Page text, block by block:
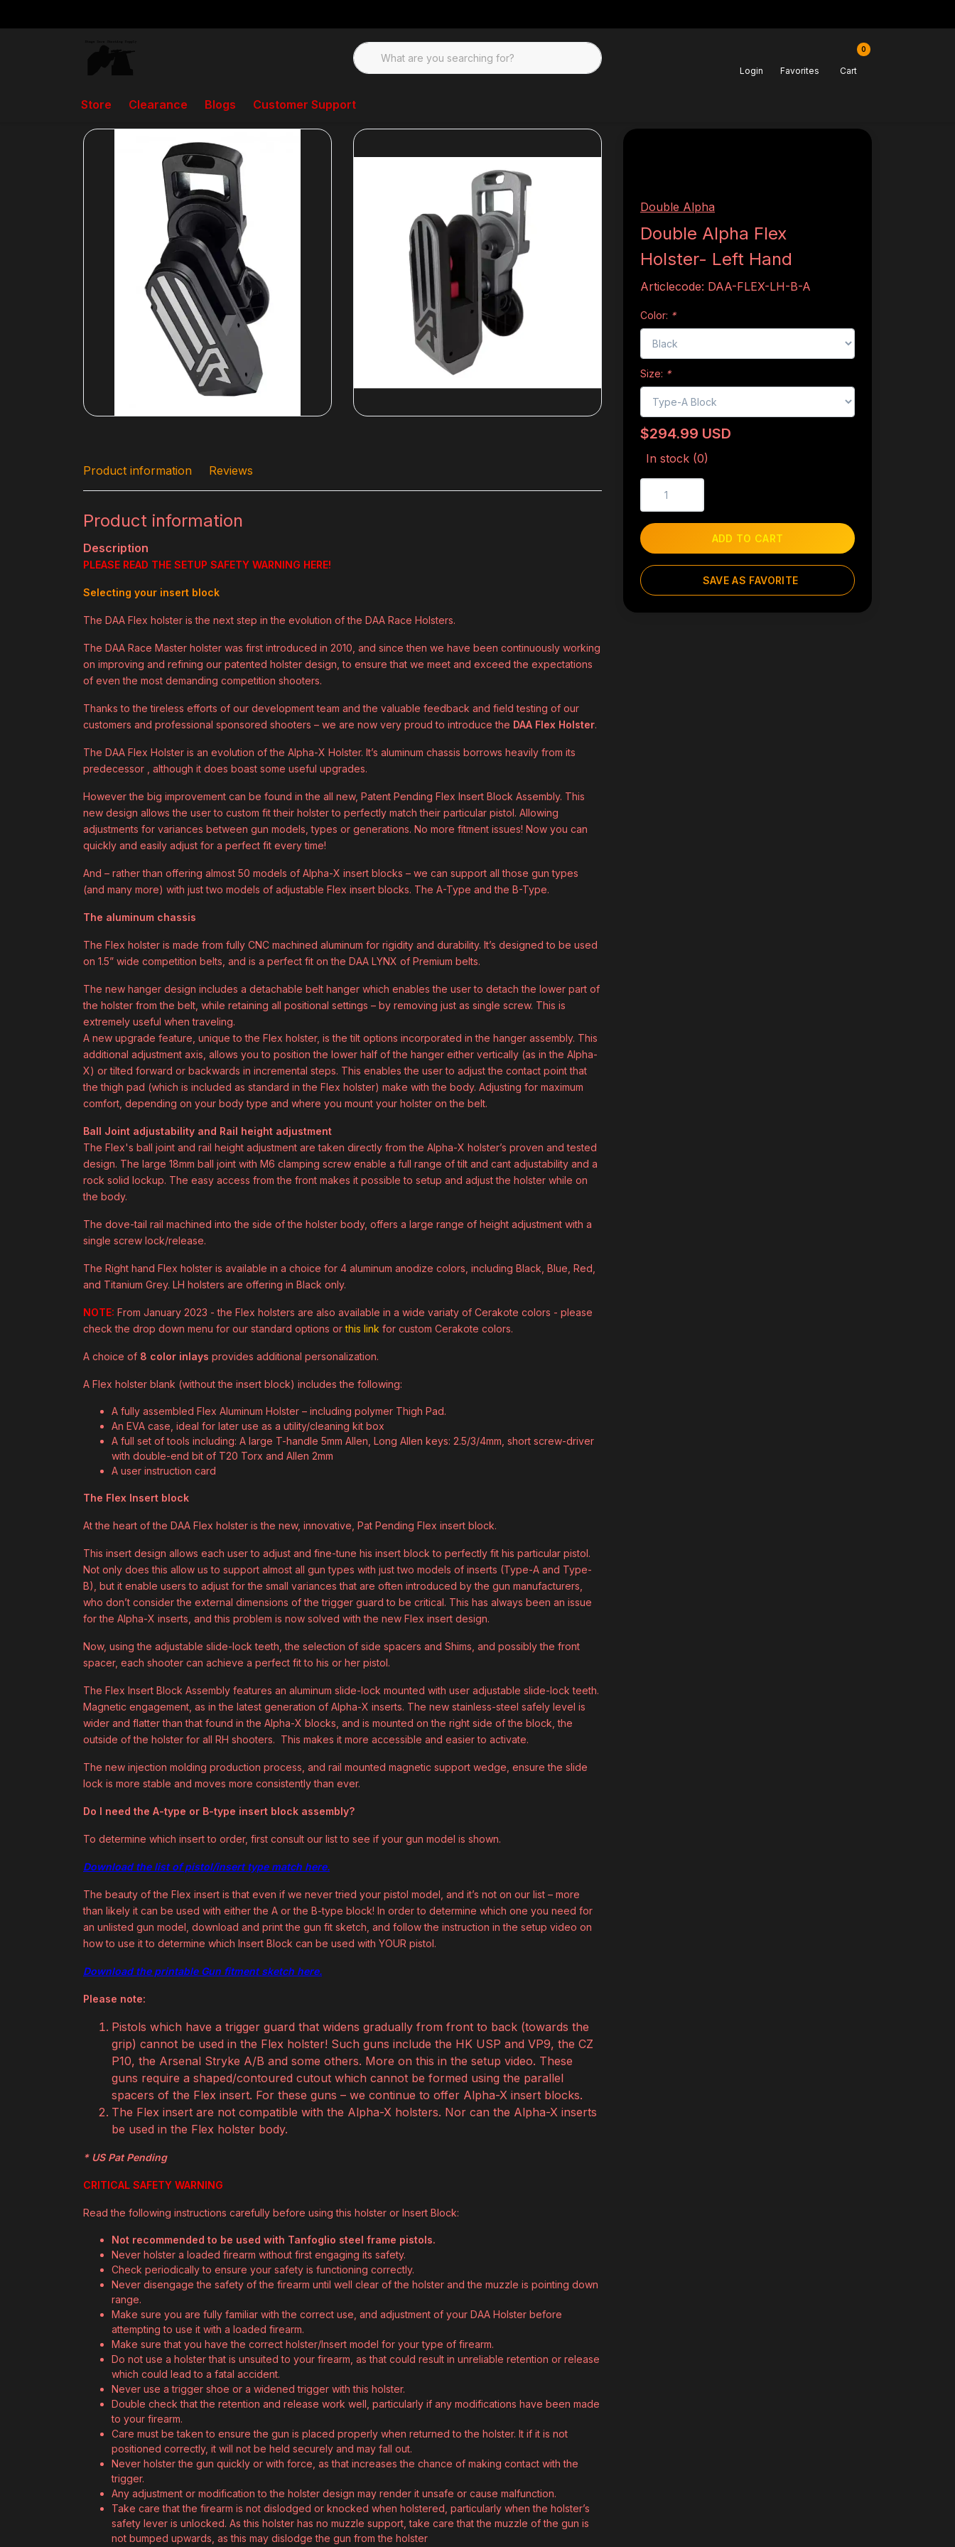
Login Favorites
0
Cart
Store Clearance Blogs Customer Support
Back to home Holsters, Pistol, and Rifle Magazine Pouches
Double Alpha
Double Alpha Flex
Holster- Left Hand
Articlecode: DAA-FLEX-LH-B-A
Color: *
Size: *
$294.99 USD
In stock (0)
ADD TO CART
SAVE AS FAVORITE
Product information Reviews
Product information
Description
PLEASE READ THE SETUP SAFETY WARNING HERE!
Selecting your insert block
The DAA Flex holster is the next step in the evolution of the DAA Race Holsters.
The DAA Race Master holster was first introduced in 2010, and since then we have been continuously working
on improving and refining our patented holster design, to ensure that we meet and exceed the expectations
of even the most demanding competition shooters.
Thanks to the tireless efforts of our development team and the valuable feedback and field testing of our
customers and professional sponsored shooters – we are now very proud to introduce the DAA Flex Holster.
The DAA Flex Holster is an evolution of the Alpha-X Holster. It’s aluminum chassis borrows heavily from its
predecessor , although it does boast some useful upgrades.
However the big improvement can be found in the all new, Patent Pending Flex Insert Block Assembly. This
new design allows the user to custom fit their holster to perfectly match their particular pistol. Allowing
adjustments for variances between gun models, types or generations. No more fitment issues! Now you can
quickly and easily adjust for a perfect fit every time!
And – rather than offering almost 50 models of Alpha-X insert blocks – we can support all those gun types
(and many more) with just two models of adjustable Flex insert blocks. The A-Type and the B-Type.
The aluminum chassis
The Flex holster is made from fully CNC machined aluminum for rigidity and durability. It’s designed to be used
on 1.5” wide competition belts, and is a perfect fit on the DAA LYNX of Premium belts.
The new hanger design includes a detachable belt hanger which enables the user to detach the lower part of
the holster from the belt, while retaining all positional settings – by removing just as single screw. This is
extremely useful when traveling.
A new upgrade feature, unique to the Flex holster, is the tilt options incorporated in the hanger assembly. This
additional adjustment axis, allows you to position the lower half of the hanger either vertically (as in the Alpha-
X) or tilted forward or backwards in incremental steps. This enables the user to adjust the contact point that
the thigh pad (which is included as standard in the Flex holster) make with the body. Adjusting for maximum
comfort, depending on your body type and where you mount your holster on the belt.
Ball Joint adjustability and Rail height adjustment
The Flex's ball joint and rail height adjustment are taken directly from the Alpha-X holster’s proven and tested
design. The large 18mm ball joint with M6 clamping screw enable a full range of tilt and cant adjustability and a
rock solid lockup. The easy access from the front makes it possible to setup and adjust the holster while on
the body.
The dove-tail rail machined into the side of the holster body, offers a large range of height adjustment with a
single screw lock/release.
The Right hand Flex holster is available in a choice for 4 aluminum anodize colors, including Black, Blue, Red,
and Titanium Grey. LH holsters are offering in Black only.
NOTE: From January 2023 - the Flex holsters are also available in a wide variaty of Cerakote colors - please
check the drop down menu for our standard options orthis link for custom Cerakote colors.
A choice of 8 color inlays provides additional personalization.
A Flex holster blank (without the insert block) includes the following:
A fully assembled Flex Aluminum Holster – including polymer Thigh Pad.
An EVA case, ideal for later use as a utility/cleaning kit box
A full set of tools including: A large T-handle 5mm Allen, Long Allen keys: 2.5/3/4mm, short screw-driver
with double-end bit of T20 Torx and Allen 2mm
A user instruction card
The Flex Insert block
At the heart of the DAA Flex holster is the new, innovative, Pat Pending Flex insert block.
This insert design allows each user to adjust and fine-tune his insert block to perfectly fit his particular pistol.
Not only does this allow us to support almost all gun types with just two models of inserts (Type-A and Type-
B), but it enable users to adjust for the small variances that are often introduced by the gun manufacturers,
who don’t consider the external dimensions of the trigger guard to be critical. This has always been an issue
for the Alpha-X inserts, and this problem is now solved with the new Flex insert design.
Now, using the adjustable slide-lock teeth, the selection of side spacers and Shims, and possibly the front
spacer, each shooter can achieve a perfect fit to his or her pistol.
The Flex Insert Block Assembly features an aluminum slide-lock mounted with user adjustable slide-lock teeth.
Magnetic engagement, as in the latest generation of Alpha-X inserts. The new stainless-steel safely level is
wider and flatter than that found in the Alpha-X blocks, and is mounted on the right side of the block, the
outside of the holster for all RH shooters. This makes it more accessible and easier to activate.
The new injection molding production process, and rail mounted magnetic support wedge, ensure the slide
lock is more stable and moves more consistently than ever.
Do I need the A-type or B-type insert block assembly?
To determine which insert to order, first consult our list to see if your gun model is shown.
Download the list of pistol/insert type match here.
The beauty of the Flex insert is that even if we never tried your pistol model, and it’s not on our list – more
than likely it can be used with either the A or the B-type block! In order to determine which one you need for
an unlisted gun model, download and print the gun fit sketch, and follow the instruction in the setup video on
how to use it to determine which Insert Block can be used with YOUR pistol.
Download the printable Gun fitment sketch here.
Please note:
Pistols which have a trigger guard that widens gradually from front to back (towards the
grip) cannot be used in the Flex holster! Such guns include the HK USP and VP9, the CZ
P10, the Arsenal Stryke A/B and some others. More on this in the setup video. These
guns require a shaped/contoured cutout which cannot be formed using the parallel
spacers of the Flex insert. For these guns – we continue to offer Alpha-X insert blocks.
The Flex insert are not compatible with the Alpha-X holsters. Nor can the Alpha-X inserts
be used in the Flex holster body.
* US Pat Pending
CRITICAL SAFETY WARNING
Read the following instructions carefully before using this holster or Insert Block:
Not recommended to be used with Tanfoglio steel frame pistols.
Never holster a loaded firearm without first engaging its safety.
Check periodically to ensure your safety is functioning correctly.
Never disengage the safety of the firearm until well clear of the holster and the muzzle is pointing down
range.
Make sure you are fully familiar with the correct use, and adjustment of your DAA Holster before
attempting to use it with a loaded firearm.
Make sure that you have the correct holster/Insert model for your type of firearm.
Do not use a holster that is unsuited to your firearm, as that could result in unreliable retention or release
which could lead to a fatal accident.
Never use a trigger shoe or a widened trigger with this holster.
Double check that the retention and release work well, particularly if any modifications have been made
to your firearm.
Care must be taken to ensure the gun is placed properly when returned to the holster. It if it is not
positioned correctly, it will not be held securely and may fall out.
Never holster the gun quickly or with force, as that increases the chance of making contact with the
trigger.
Any adjustment or modification to the holster design may render it unsafe or cause malfunction.
Take care that the firearm is not dislodged or knocked when holstered, particularly when the holster’s
safety lever is unlocked. As this holster has no muzzle support, take care that the muzzle of the gun is
not bumped upwards, as this may dislodge the gun from the holster